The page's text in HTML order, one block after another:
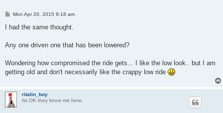
P
s
Mon Apr 20, 2015 9:18 am
I had the same thought.
Any one driven one that has been lowered?
Wondering how compromised the ride gets... I like the low look.. but I am
getting old and don't necessarily like the crappy low ride
ritalin_boy
Its OK they know me here.